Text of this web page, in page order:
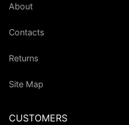
About
Contacts
Returns
Site Map
CUSTOMERS